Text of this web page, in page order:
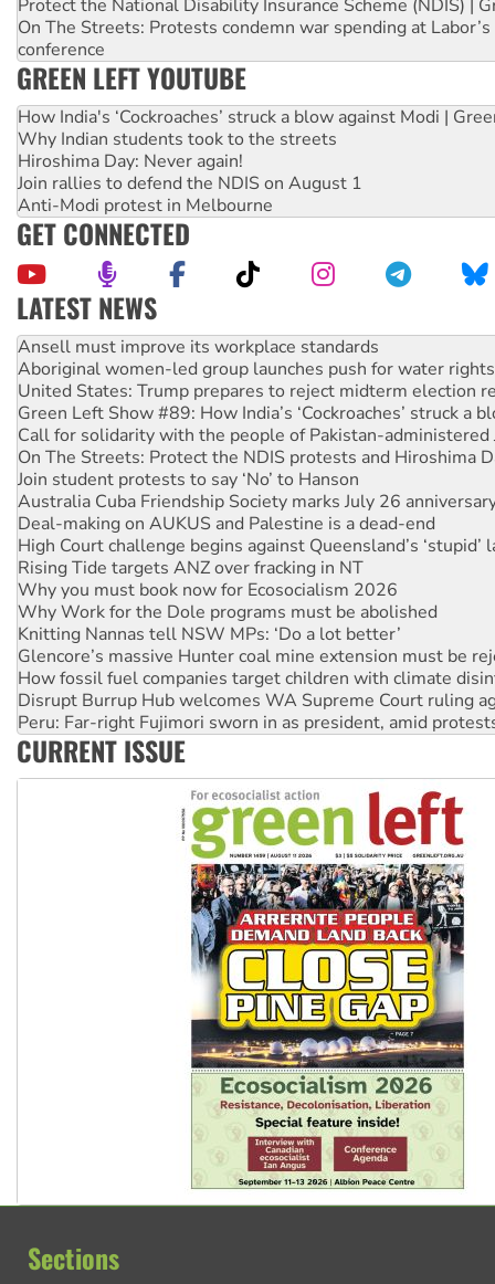
Protect the National Disability Insurance Scheme (NDIS) |
On The Streets: Protests condemn war spending at
conference
GREEN LEFT YOUTUBE
How India's ‘Cockroaches’ struck a blow against Modi |
Why Indian students took to the streets
Hiroshima Day: Never again!
Join rallies to defend the NDIS on August 1
Anti-Modi protest in Melbourne
GET CONNECTED
LATEST NEWS
Aboriginal women-led group launches push for water rights
United States: Trump prepares to reject midterm election
Green Left Show #89: How India’s ‘Cockroaches’ struck a
Call for solidarity with the people of Pakistan-administered
On The Streets: Protect the NDIS protests and Hiroshima
Join student protests to say ‘No’ to Hanson
Australia Cuba Friendship Society marks July 26
Deal-making on AUKUS and Palestine is a dead-end
High Court challenge begins against Queensland’s ‘stupid’
Rising Tide targets ANZ over fracking in NT
Why you must book now for Ecosocialism 2026
Why Work for the Dole programs must be abolished
Knitting Nannas tell NSW MPs: ‘Do a lot better’
Glencore’s massive Hunter coal mine extension must be
How fossil fuel companies target children with climate
Disrupt Burrup Hub welcomes WA Supreme Court ruling
Peru: Far-right Fujimori sworn in as president, amid
Abby Martin: Speaking truth to power
‘Cockroach’ movement ready to reclaim India’s democracy
Ansell must improve its workplace standards
CURRENT ISSUE
Sections